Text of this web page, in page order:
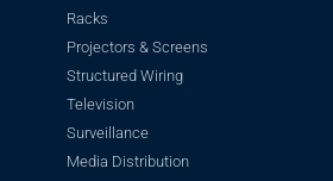
Racks
Projectors & Screens
Structured Wiring
Television
Surveillance
Media Distribution